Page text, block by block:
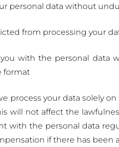
personal data without
from processing your
with the personal data
format
process your data solely
will not affect the
with the personal data
if there has been